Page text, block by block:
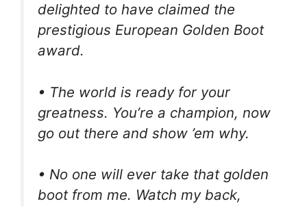
delighted to have claimed the
prestigious European Golden Boot
award.
• The world is ready for your
greatness. You’re a champion, now
go out there and show ’em why.
• No one will ever take that golden
boot from me. Watch my back,